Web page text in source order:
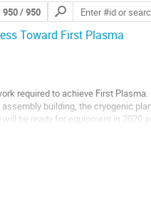
950/ 950
Search
contributions
Toward First Plasma
required to achieve First
building, the cryogenic
be ready for equipment in 2020